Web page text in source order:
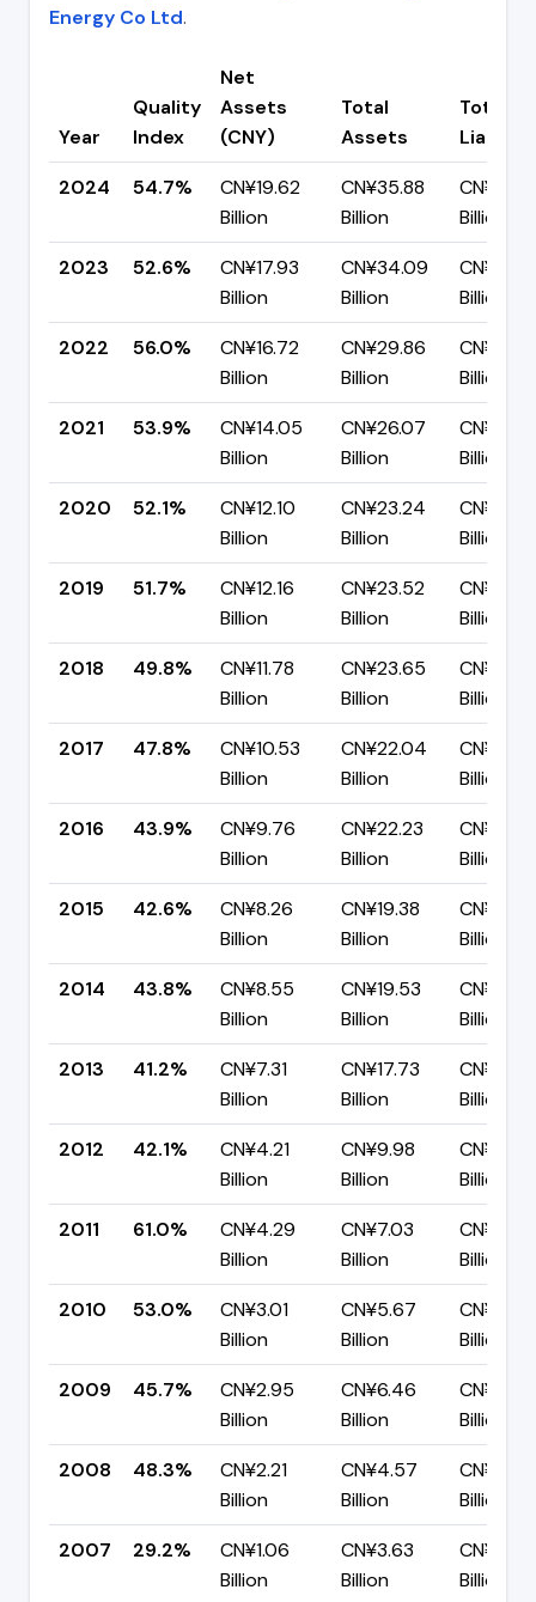
Energy Co Ltd.
Year
Quality
Index
Net
Assets
(CNY)
Total
Assets
Total
2024
54.7%
CN¥19.62
Billion
CN¥35.88
Billion
Billion
2023
52.6%
CN¥17.93
Billion
CN¥34.09
Billion
CN¥16.16
Billion
2022
56.0%
CN¥16.72
Billion
CN¥29.86
Billion
CN¥13.14
Billion
2021
53.9%
CN¥14.05
Billion
CN¥26.07
Billion
Billion
2020
52.1%
CN¥12.10
Billion
CN¥23.24
Billion
CN¥11.14
Billion
2019
51.7%
CN¥12.16
Billion
CN¥23.52
Billion
CN¥11.36
Billion
2018
49.8%
CN¥11.78
Billion
CN¥23.65
Billion
CN¥11.87
Billion
2017
47.8%
CN¥10.53
Billion
CN¥22.04
Billion
CN¥11.51
Billion
2016
43.9%
CN¥9.76
Billion
CN¥22.23
Billion
Billion
2015
42.6%
CN¥8.26
Billion
CN¥19.38
Billion
CN¥11.12
Billion
2014
43.8%
CN¥8.55
Billion
CN¥19.53
Billion
Billion
2013
41.2%
CN¥7.31
Billion
CN¥17.73
Billion
Billion
2012
42.1%
CN¥4.21
Billion
CN¥9.98
Billion
CN¥5.78
Billion
2011
61.0%
CN¥4.29
Billion
CN¥7.03
Billion
CN¥2.74
Billion
2010
53.0%
CN¥3.01
Billion
CN¥5.67
Billion
CN¥2.67
Billion
2009
45.7%
CN¥2.95
Billion
CN¥6.46
Billion
CN¥3.51
Billion
2008
48.3%
CN¥2.21
Billion
CN¥4.57
Billion
CN¥2.36
Billion
2007
29.2%
CN¥1.06
Billion
CN¥3.63
Billion
CN¥2.57
Billion